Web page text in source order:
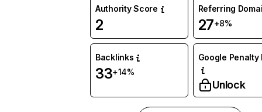
Authority Score
2
Referring
27+8%
Backlinks
33+14%
Google Penalty
Unlock